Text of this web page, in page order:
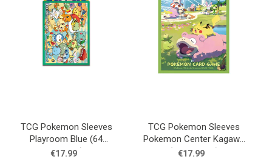
Accessoires
Board Games
Inkoop
TCG Pokemon Sleeves
Playroom Blue (64
Sleeves)
€17.99
TCG Pokemon Sleeves
Pokemon Center Kagawa
(64 Sleeves)
€17.99